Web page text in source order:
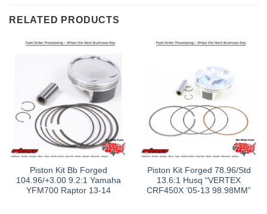
RELATED PRODUCTS
Piston Kit Bb Forged
104.96/+3.00 9.2:1 Yamaha
YFM700 Raptor 13-14
Piston Kit Forged 78.96/Std
13.6:1 Husq “VERTEX
CRF450X ’05-13 98.98MM”